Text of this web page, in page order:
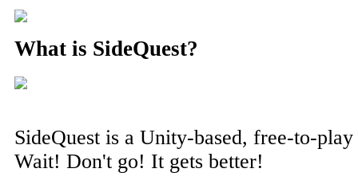
What is SideQuest?
SideQuest is a Unity-based, free-to-
Wait! Don't go! It gets better!